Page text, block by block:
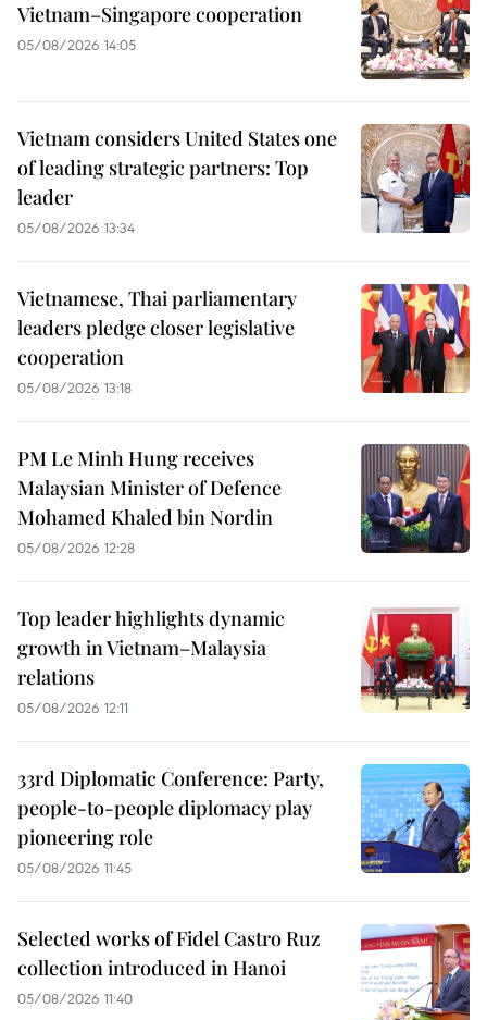
Vietnam–Singapore cooperation
05/08/2026 14:05
Vietnam considers United States one
of leading strategic partners: Top
leader
05/08/2026 13:34
Vietnamese, Thai parliamentary
leaders pledge closer legislative
cooperation
05/08/2026 13:18
PM Le Minh Hung receives
Malaysian Minister of Defence
Mohamed Khaled bin Nordin
05/08/2026 12:28
Top leader highlights dynamic
growth in Vietnam–Malaysia
relations
05/08/2026 12:11
33rd Diplomatic Conference: Party,
people-to-people diplomacy play
pioneering role
05/08/2026 11:45
Selected works of Fidel Castro Ruz
collection introduced in Hanoi
05/08/2026 11:40